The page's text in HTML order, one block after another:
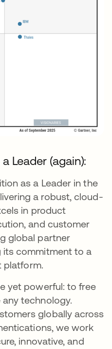
Leader (again):
as a Leader in the
a robust, cloud-
in product
and customer
global partner
its commitment to a
platform.
yet powerful: to free
technology.
globally across
we work
innovative, and